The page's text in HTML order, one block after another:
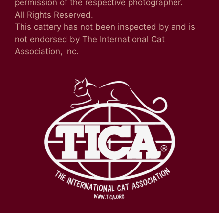
permission of the respective photographer.
All Rights Reserved.
This cattery has not been inspected by and is
not endorsed by The International Cat
Association, Inc.